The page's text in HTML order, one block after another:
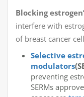
Blocking
interfere with
of breast cancer
Selective
modulators
preventing
SERMs